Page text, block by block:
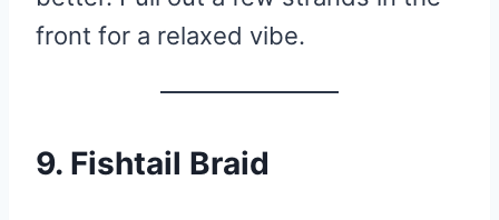
front for a relaxed vibe.
9. Fishtail Braid